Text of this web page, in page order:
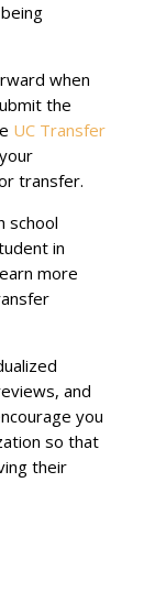
when
the
UC Transfer
transfer.
school
in
more
and
you
so that
their